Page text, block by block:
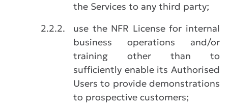
the Services to any third party;
2.2.2.
use the NFR License for internal
business operations and/or
training other than to
sufficiently enable its Authorised
Users to provide demonstrations
to prospective customers;